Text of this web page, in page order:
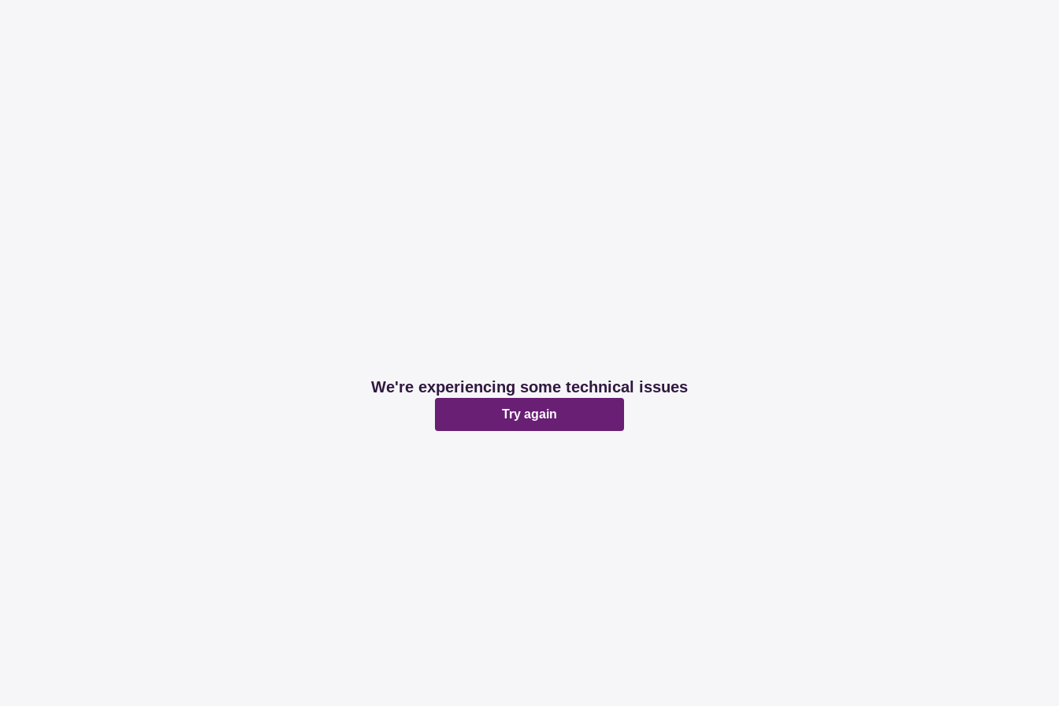
We're experiencing some technical issues
Try again